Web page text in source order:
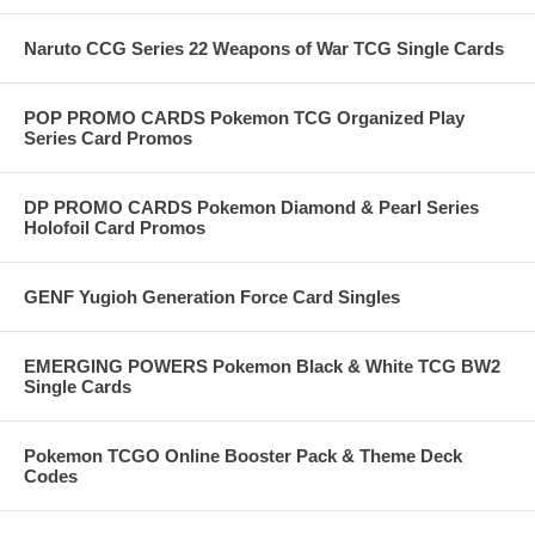
Naruto CCG Series 22 Weapons of War TCG Single Cards
POP PROMO CARDS Pokemon TCG Organized Play
Series Card Promos
DP PROMO CARDS Pokemon Diamond & Pearl Series
Holofoil Card Promos
GENF Yugioh Generation Force Card Singles
EMERGING POWERS Pokemon Black & White TCG BW2
Single Cards
Pokemon TCGO Online Booster Pack & Theme Deck
Codes